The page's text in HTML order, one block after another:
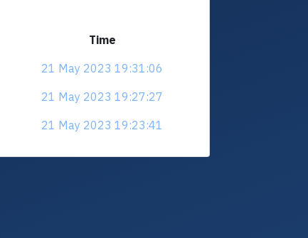
Time
21 May 2023 19:31:06
21 May 2023 19:27:27
21 May 2023 19:23:41